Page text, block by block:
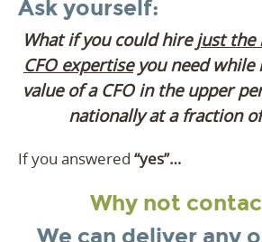
Ask yourself:
What if you could hirejust the
CFO expertiseyou need while
value of a CFO in the upper
nationally at a fraction
If you answered “yes”…
Why not
We can deliver any